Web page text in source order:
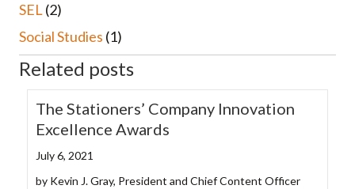
SEL (2)
Social Studies (1)
Related posts
The Stationers’ Company Innovation
Excellence Awards
July 6, 2021
by Kevin J. Gray, President and Chief Content Officer